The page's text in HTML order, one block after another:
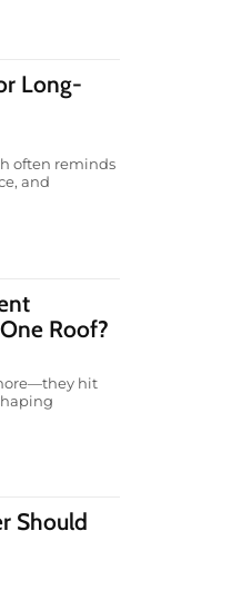
Long-
often reminds
and
Roof?
hit
Should